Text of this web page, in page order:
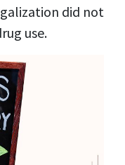
did not
use.